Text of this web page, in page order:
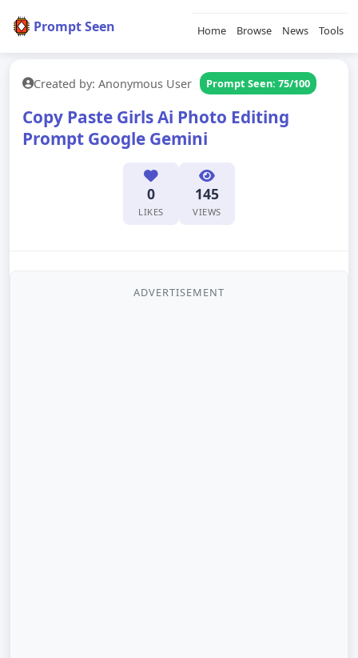
Prompt Seen Home Browse News Tools
Created by: Anonymous User Prompt Seen: 75/100
Copy Paste Girls Ai Photo Editing
Prompt Google Gemini
0
LIKES
145
VIEWS
ADVERTISEMENT